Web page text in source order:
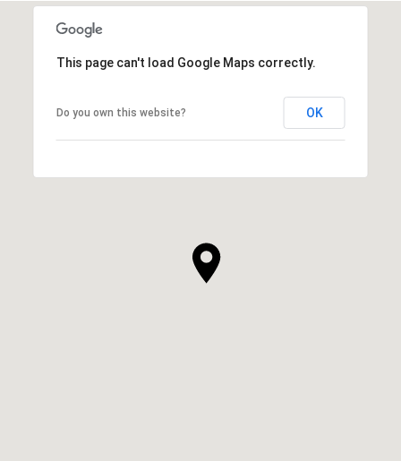
This page can't load Google Maps correctly.
Do you own this website? OK